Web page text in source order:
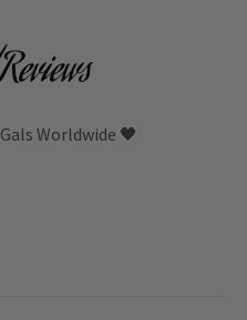
Worldwide 🖤